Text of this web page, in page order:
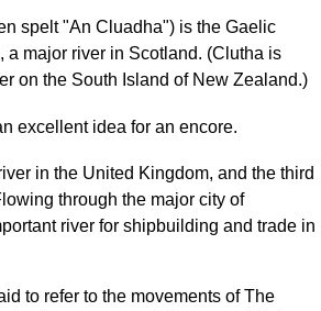
spelt "An Cluadha") is the Gaelic
a major river in Scotland. (Clutha is
on the South Island of New Zealand.)
excellent idea for an encore.
in the United Kingdom, and the third
through the major city of
river for shipbuilding and trade in
to refer to the movements of The